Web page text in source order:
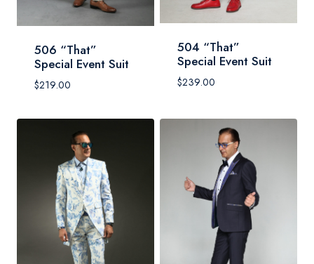
506 “That”
Special Event Suit
$219.00
504 “That”
Special Event Suit
$239.00